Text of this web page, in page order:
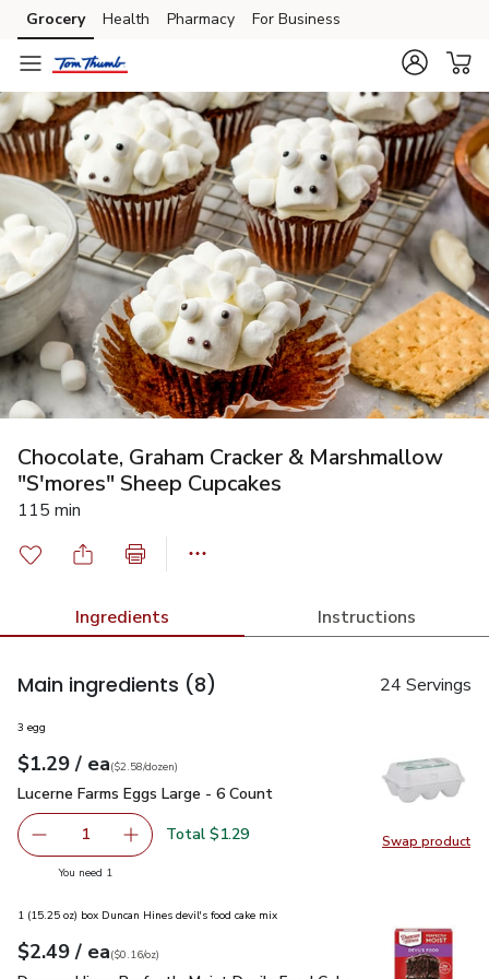
Skip to search
Skip to main content
Skip to cookie settings
Skip to chat
Grocery Health Pharmacy For Business
Chocolate, Graham Cracker & Marshmallow
"S'mores" Sheep Cupcakes
115 min
Ingredients Instructions
Main ingredients (8) 24 Servings
Swap product
Swap
3 egg
Your price$1.29
$1.29 / eaeach
$2.58perdozen
($2.58/dozen)
Lucerne Farms Eggs Large - 6 Count
Lucerne Farms Eggs Large - 6 Count
Remove Lucerne Farms Eggs Large - 6 Count
1 Add one, Lucerne Farms Eggs Large - 6 Count
Total $1.29
You need 1
1 (15.25 oz) box Duncan Hines devil's food cake mix
Your price$2.49
$2.49 / eaeach
$0.16perounce
($0.16/oz)